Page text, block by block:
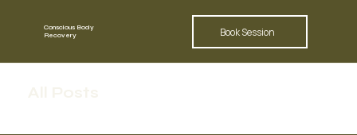
Conscious Body
Recovery
Book Session